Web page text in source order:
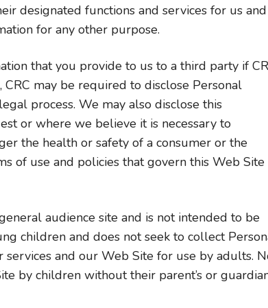
designated functions and services for us and
for any other purpose.
that you provide to us to a third party if
may be required to disclose Personal
process. We may also disclose this
or where we believe it is necessary to
the health or safety of a consumer or the
of use and policies that govern this Web Site
audience site and is not intended to be
children and does not seek to collect
and our Web Site for use by adults.
by children without their parent’s or